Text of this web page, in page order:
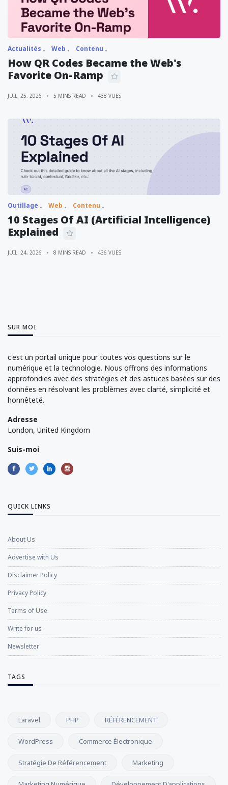
Actualités Web Contenu
How QR Codes Became the Web's
Favorite On-Ramp
JUIL. 25, 2026 5 MINS READ 438 VUES
Outillage Web Contenu
10 Stages Of AI (Artificial Intelligence)
Explained
JUIL. 24, 2026 8 MINS READ 436 VUES
SUR MOI
c'est un portail unique pour toutes vos questions sur le
numérique et la technologie. Nous offrons des informations
approfondies avec des stratégies et des astuces basées sur des
données en résolvant les problèmes avec clarté, simplicité et
honnêteté.
Adresse
London, United Kingdom
Suis-moi
QUICK LINKS
About Us
Advertise with Us
Disclaimer Policy
Privacy Policy
Terms of Use
Write for us
Newsletter
TAGS
Laravel PHP RÉFÉRENCEMENT
WordPress Commerce Électronique
Stratégie De Référencement Marketing